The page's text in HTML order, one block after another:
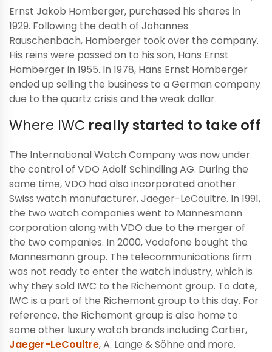
Ernst Jakob Homberger, purchased his shares in
1929. Following the death of Johannes
Rauschenbach, Homberger took over the company.
His reins were passed on to his son, Hans Ernst
Homberger in 1955. In 1978, Hans Ernst Homberger
ended up selling the business to a German company
due to the quartz crisis and the weak dollar.
Where IWC really started to take off
The International Watch Company was now under
the control of VDO Adolf Schindling AG. During the
same time, VDO had also incorporated another
Swiss watch manufacturer, Jaeger-LeCoultre. In 1991,
the two watch companies went to Mannesmann
corporation along with VDO due to the merger of
the two companies. In 2000, Vodafone bought the
Mannesmann group. The telecommunications firm
was not ready to enter the watch industry, which is
why they sold IWC to the Richemont group. To date,
IWC is a part of the Richemont group to this day. For
reference, the Richemont group is also home to
some other luxury watch brands including Cartier,
Jaeger-LeCoultre, A. Lange & Söhne and more.